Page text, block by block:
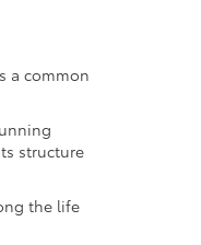
a common
structure
the life